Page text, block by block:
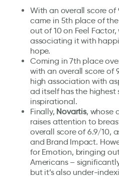
With an overall score of
came in 5th place of
out of 10 on Feel
associating it with
hope.
Coming in 7th place
with an overall score of
high association with
ad itself has the highest
inspirational.
Finally, Novartis, whose
raises attention to
overall score of 6.9/10,
and Brand Impact.
for Emotion, bringing
Americans –
but it’s also under-